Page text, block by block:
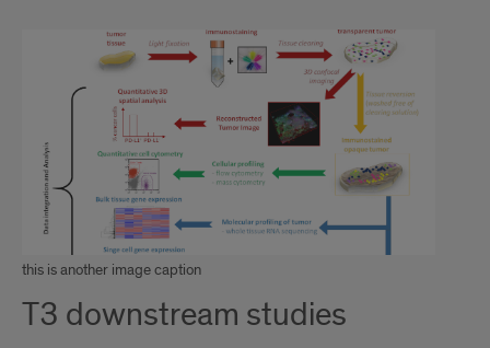
this is another image caption
T3 downstream studies